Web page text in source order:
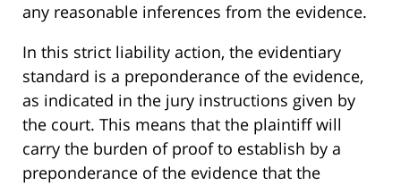
any reasonable inferences from the evidence.
In this strict liability action, the evidentiary
standard is a preponderance of the evidence,
as indicated in the jury instructions given by
the court. This means that the plaintiff will
carry the burden of proof to establish by a
preponderance of the evidence that the